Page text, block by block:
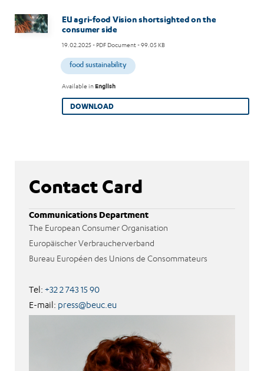
Image
EU agri-food Vision shortsighted on the
consumer side
19.02.2025- PDF Document - 99.05 KB
food sustainability
Available inEnglish
DOWNLOAD
Contact Card
Communications Department
The European Consumer Organisation
Europäischer Verbraucherverband
Bureau Européen des Unions de Consommateurs
Tel: +32 2 743 15 90
E-mail: press@beuc.eu